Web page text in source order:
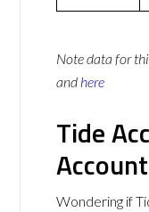
Note data for
and here
Tide
Wondering if